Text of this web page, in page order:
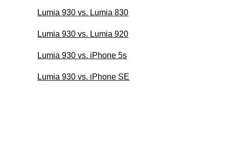
Lumia 930 vs. Lumia 830
Lumia 930 vs. Lumia 920
Lumia 930 vs. iPhone 5s
Lumia 930 vs. iPhone SE